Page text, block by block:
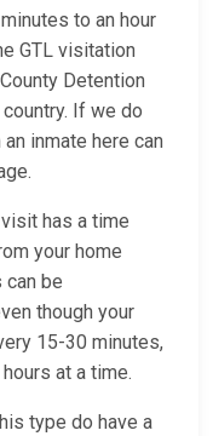
to an hour
GTL visitation
Detention
If we do
inmate here can
visit has a time
your home
can be
though your
15-30 minutes,
at a time.
type do have a